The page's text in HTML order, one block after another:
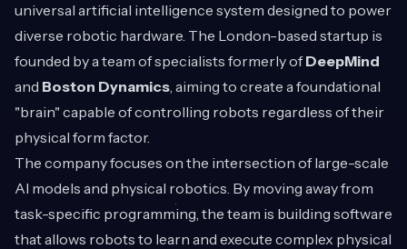
universal artificial intelligence system designed to power
diverse robotic hardware. The London-based startup is
founded by a team of specialists formerly ofDeepMind
and Boston Dynamics, aiming to create a foundational
"brain" capable of controlling robots regardless of their
physical form factor.
The company focuses on the intersection of large-scale
AI models and physical robotics. By moving away from
task-specific programming, the team is building software
that allows robots to learn and execute complex physical